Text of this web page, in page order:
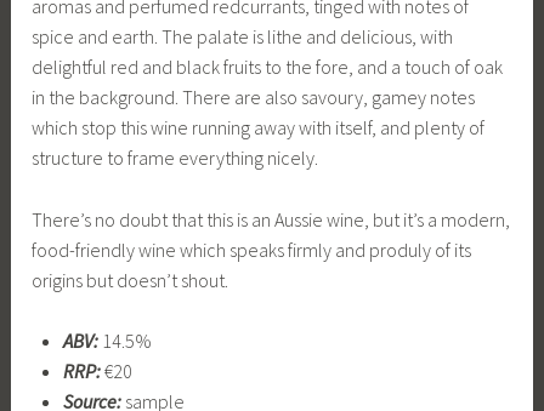
aromas and perfumed redcurrants, tinged with notes of
spice and earth. The palate is lithe and delicious, with
delightful red and black fruits to the fore, and a touch of oak
in the background. There are also savoury, gamey notes
which stop this wine running away with itself, and plenty of
structure to frame everything nicely.
There’s no doubt that this is an Aussie wine, but it’s a modern,
food-friendly wine which speaks firmly and produly of its
origins but doesn’t shout.
ABV: 14.5%
RRP:€20
Source:sample